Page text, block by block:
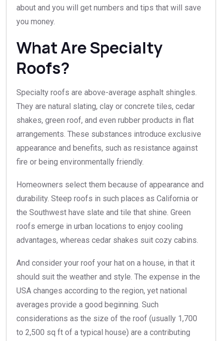
about and you will get numbers and tips that will save
you money.
What Are Specialty
Roofs?
Specialty roofs are above-average asphalt shingles.
They are natural slating, clay or concrete tiles, cedar
shakes, green roof, and even rubber products in flat
arrangements. These substances introduce exclusive
appearance and benefits, such as resistance against
fire or being environmentally friendly.
Homeowners select them because of appearance and
durability. Steep roofs in such places as California or
the Southwest have slate and tile that shine. Green
roofs emerge in urban locations to enjoy cooling
advantages, whereas cedar shakes suit cozy cabins.
And consider your roof your hat on a house, in that it
should suit the weather and style. The expense in the
USA changes according to the region, yet national
averages provide a good beginning. Such
considerations as the size of the roof (usually 1,700
to 2,500 sq ft of a typical house) are a contributing